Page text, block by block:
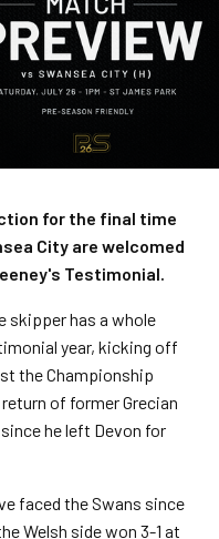
for the final time
City are welcomed
Testimonial.
skipper has a whole
year, kicking off
the Championship
of former Grecian
he left Devon for
faced the Swans since
Welsh side won 3-1 at